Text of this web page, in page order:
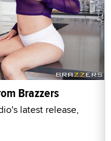
Brazzers
latest release,